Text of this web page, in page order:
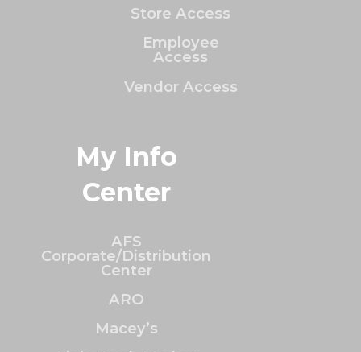
Store Access
Employee
Access
Vendor Access
My Info
Center
AFS
Corporate/Distribution
Center
ARO
Macey’s